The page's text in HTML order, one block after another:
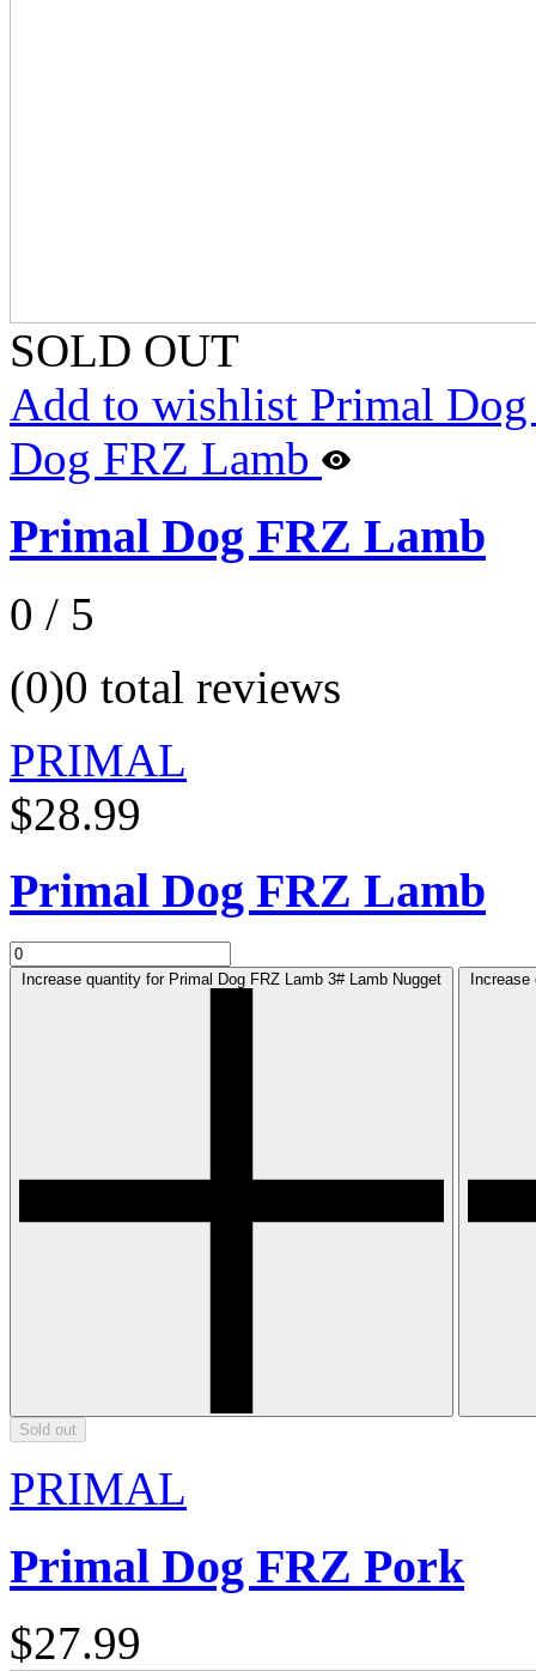
SOLD OUT
Add to wishlist Primal
Dog FRZ Lamb
Primal Dog FRZ Lamb
0 / 5
(0)0 total reviews
PRIMAL
$28.99
Primal Dog FRZ Lamb
Increase quantity for Primal Dog FRZ Lamb 3# Lamb Nugget
Sold out
PRIMAL
Primal Dog FRZ Pork
$27.99